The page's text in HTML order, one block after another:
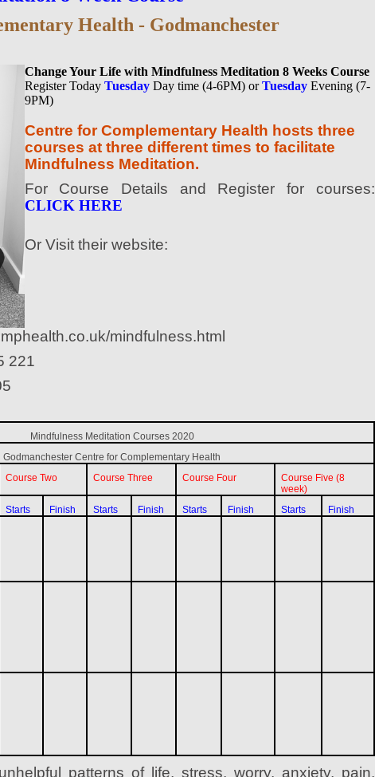
Health - Godmanchester
Change Your Life with Mindfulness Meditation 8 Weeks Course
Register Today TuesdayDay time (4-6PM) orTuesdayEvening (7-
9PM)
Centre for Complementary Health hosts three
courses at three different times to facilitate
Mindfulness Meditation.
For Course Details and Register for courses:
CLICK HERE
Or Visit their website:
mindfulness.html
221
Mindfulness Meditation Courses 2020
Godmanchester Centre for Complementary Health
Course Two Course Three Course Four
Course Five (8
week)
Starts Finish Starts Finish Starts Finish Starts Finish
patterns of life, stress, worry, anxiety, pain,